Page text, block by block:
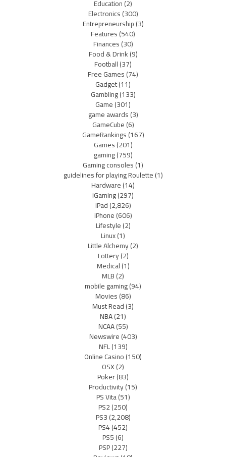
Education(2)
Electronics(300)
Entrepreneurship(3)
Features(540)
Finances(30)
Food & Drink(9)
Football(37)
Free Games(74)
Gadget(11)
Gambling(133)
Game(301)
game awards(3)
GameCube(6)
GameRankings(167)
Games(201)
gaming(759)
Gaming consoles(1)
guidelines for playing Roulette(1)
Hardware(14)
iGaming(297)
iPad(2,826)
iPhone(606)
Lifestyle(2)
Linux(1)
Little Alchemy(2)
Lottery(2)
Medical(1)
MLB(2)
mobile gaming(94)
Movies(86)
Must Read(3)
NBA(21)
NCAA(55)
Newswire(403)
NFL(139)
Online Casino(150)
OSX(2)
Poker(83)
Productivity(15)
PS Vita(51)
PS2(250)
PS3(2,208)
PS4(452)
PS5(6)
PSP(227)